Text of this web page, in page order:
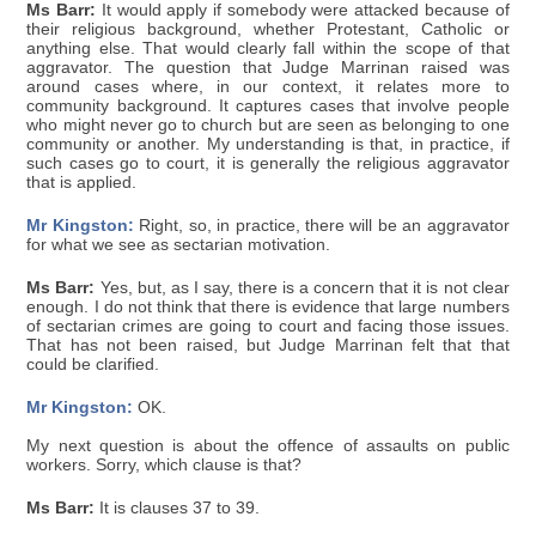
Ms Barr: It would apply if somebody were attacked because of
their religious background, whether Protestant, Catholic or
anything else. That would clearly fall within the scope of that
aggravator. The question that Judge Marrinan raised was
around cases where, in our context, it relates more to
community background. It captures cases that involve people
who might never go to church but are seen as belonging to one
community or another. My understanding is that, in practice, if
such cases go to court, it is generally the religious aggravator
that is applied.
Mr Kingston: Right, so, in practice, there will be an aggravator
for what we see as sectarian motivation.
Ms Barr: Yes, but, as I say, there is a concern that it is not clear
enough. I do not think that there is evidence that large numbers
of sectarian crimes are going to court and facing those issues.
That has not been raised, but Judge Marrinan felt that that
could be clarified.
Mr Kingston: OK.
My next question is about the offence of assaults on public
workers. Sorry, which clause is that?
Ms Barr: It is clauses 37 to 39.